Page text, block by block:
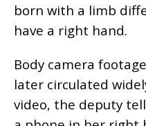
born with a limb
have a right hand.
Body camera
later circulated
video, the deputy